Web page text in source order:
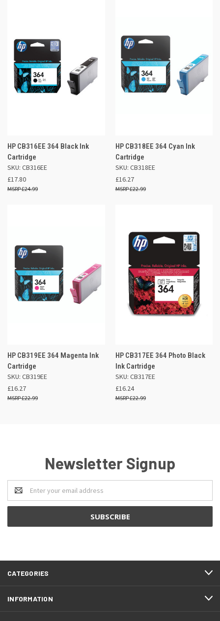
HP CB316EE 364 Black Ink
Cartridge
SKU: CB316EE
£17.80
£24.99
HP CB318EE 364 Cyan Ink
Cartridge
SKU: CB318EE
£16.27
£22.99
HP CB319EE 364 Magenta Ink
Cartridge
SKU: CB319EE
£16.27
£22.99
HP CB317EE 364 Photo Black
Ink Cartridge
SKU: CB317EE
£16.24
£22.99
Newsletter Signup
Email
Address
CATEGORIES
INFORMATION